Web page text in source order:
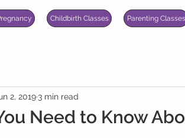
Childbirth Classes Parenting Classes
Need to Know
2, 2019 3 min read